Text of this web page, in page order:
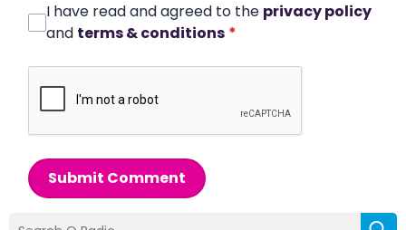
I have read and agreed to the privacy policy
and terms & conditions *
Submit Comment